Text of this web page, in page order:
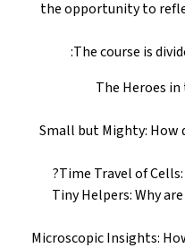
the opportunity to
The course is
The Heroes
Small but Mighty: How
Time Travel of Cells:
Tiny Helpers: Why
Microscopic Insights: